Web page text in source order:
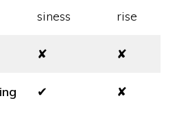
siness
rise
✘ ✘
✔ ✘